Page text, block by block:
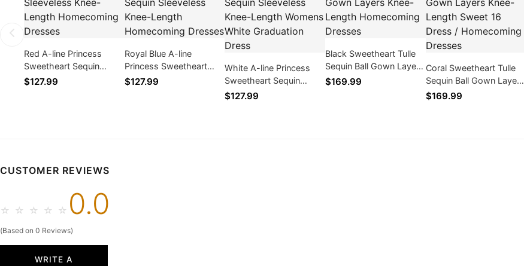
Red A-line Princess
Sweetheart Sequin
Sleeveless Knee-Length
$127.99
Royal Blue A-line
Princess Sweetheart
Sequin Sleeveless Knee-
$127.99
White A-line Princess
Sweetheart Sequin
Sleeveless Knee-Length
$127.99
Black Sweetheart Tulle
Sequin Ball Gown Layers
Knee-Length
$169.99
Coral Sweetheart Tulle
Sequin Ball Gown Layers
Knee-Length Sweet 16
$169.99
CUSTOMER REVIEWS
☆ ☆ ☆ ☆ ☆ 0.0
(Based on 0 Reviews)
WRITE A